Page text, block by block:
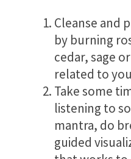
Cleanse and
by burning
cedar, sage
related to
Take some
listening to
mantra, do
guided